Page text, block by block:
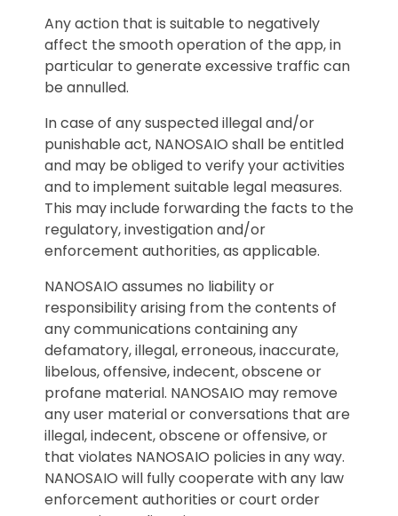
Any action that is suitable to negatively
affect the smooth operation of the app, in
particular to generate excessive traffic can
be annulled.
In case of any suspected illegal and/or
punishable act, NANOSAIO shall be entitled
and may be obliged to verify your activities
and to implement suitable legal measures.
This may include forwarding the facts to the
regulatory, investigation and/or
enforcement authorities, as applicable.
NANOSAIO assumes no liability or
responsibility arising from the contents of
any communications containing any
defamatory, illegal, erroneous, inaccurate,
libelous, offensive, indecent, obscene or
profane material. NANOSAIO may remove
any user material or conversations that are
illegal, indecent, obscene or offensive, or
that violates NANOSAIO policies in any way.
NANOSAIO will fully cooperate with any law
enforcement authorities or court order